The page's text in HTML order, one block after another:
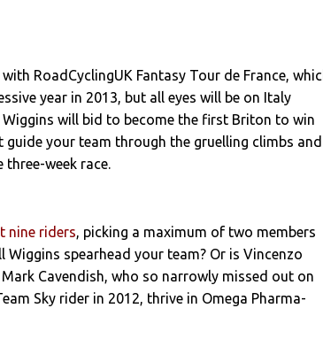
RoadCyclingUK Fantasy Tour de France,
year in 2013, but all eyes will be on Italy
will bid to become the first Briton to win
guide your team through the gruelling climbs and
week race.
nine riders, picking a maximum of two members
Wiggins spearhead your team? Or is Vincenzo
Cavendish, who so narrowly missed out on
Sky rider in 2012, thrive in Omega Pharma-